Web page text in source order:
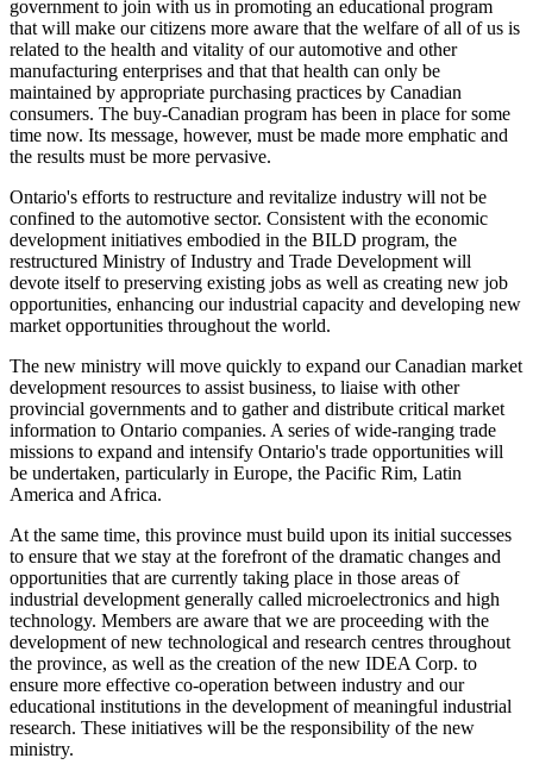
government to join with us in promoting an educational program
that will make our citizens more aware that the welfare of all of us is
related to the health and vitality of our automotive and other
manufacturing enterprises and that that health can only be
maintained by appropriate purchasing practices by Canadian
consumers. The buy-Canadian program has been in place for some
time now. Its message, however, must be made more emphatic and
the results must be more pervasive.
Ontario's efforts to restructure and revitalize industry will not be
confined to the automotive sector. Consistent with the economic
development initiatives embodied in the BILD program, the
restructured Ministry of Industry and Trade Development will
devote itself to preserving existing jobs as well as creating new job
opportunities, enhancing our industrial capacity and developing new
market opportunities throughout the world.
The new ministry will move quickly to expand our Canadian market
development resources to assist business, to liaise with other
provincial governments and to gather and distribute critical market
information to Ontario companies. A series of wide-ranging trade
missions to expand and intensify Ontario's trade opportunities will
be undertaken, particularly in Europe, the Pacific Rim, Latin
America and Africa.
At the same time, this province must build upon its initial successes
to ensure that we stay at the forefront of the dramatic changes and
opportunities that are currently taking place in those areas of
industrial development generally called microelectronics and high
technology. Members are aware that we are proceeding with the
development of new technological and research centres throughout
the province, as well as the creation of the new IDEA Corp. to
ensure more effective co-operation between industry and our
educational institutions in the development of meaningful industrial
research. These initiatives will be the responsibility of the new
ministry.